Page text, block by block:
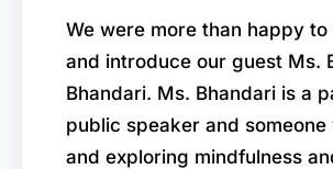
We were more than happy to
and introduce our guest Ms.
Bhandari. Ms. Bhandari is a
public speaker and someone
and exploring mindfulness